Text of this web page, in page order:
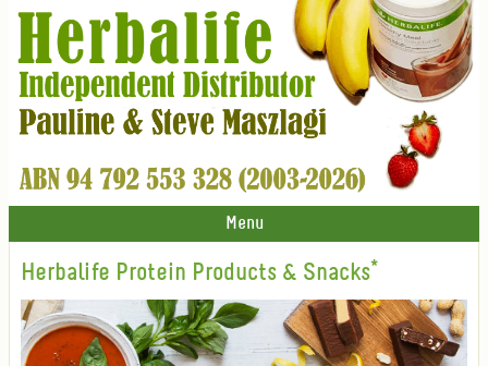
Menu
Herbalife Protein Products & Snacks*